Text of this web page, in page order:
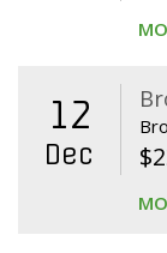
12
Dec $